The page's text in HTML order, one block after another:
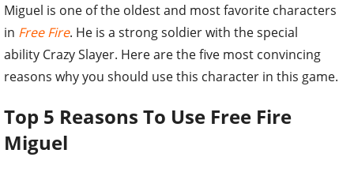
Miguel is one of the oldest and most favorite characters
in Free Fire. He is a strong soldier with the special
ability Crazy Slayer. Here are the five most convincing
reasons why you should use this character in this game.
Top 5 Reasons To Use Free Fire
Miguel